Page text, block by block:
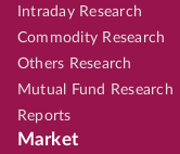
Intraday Research
Commodity Research
Others Research
Mutual Fund Research
Reports
Market